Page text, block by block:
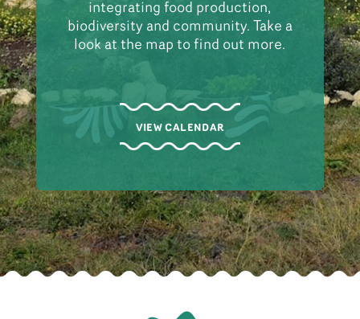
integrating food production,
biodiversity and community. Take a
look at the map to find out more.
VIEW CALENDAR